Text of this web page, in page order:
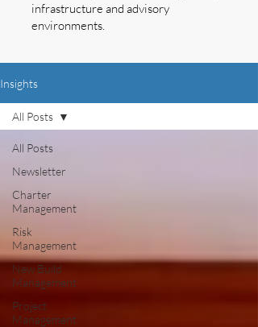
infrastructure and advisory
environments.
Insights
All Posts
Newsletter
Charter
Management
Risk
Management
New Build
Management
Project
Management
All Posts